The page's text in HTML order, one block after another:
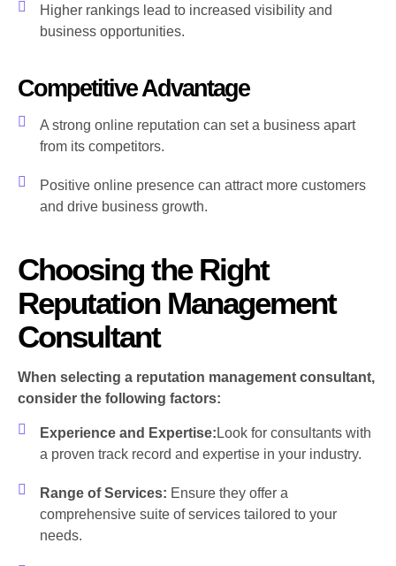
Higher rankings lead to increased visibility and
business opportunities.
Competitive Advantage
A strong online reputation can set a business apart
from its competitors.
Positive online presence can attract more customers
and drive business growth.
Choosing the Right
Reputation Management
Consultant
When selecting a reputation management consultant,
consider the following factors:
Experience and Expertise: Look for consultants with
a proven track record and expertise in your industry.
Range of Services: Ensure they offer a
comprehensive suite of services tailored to your
needs.